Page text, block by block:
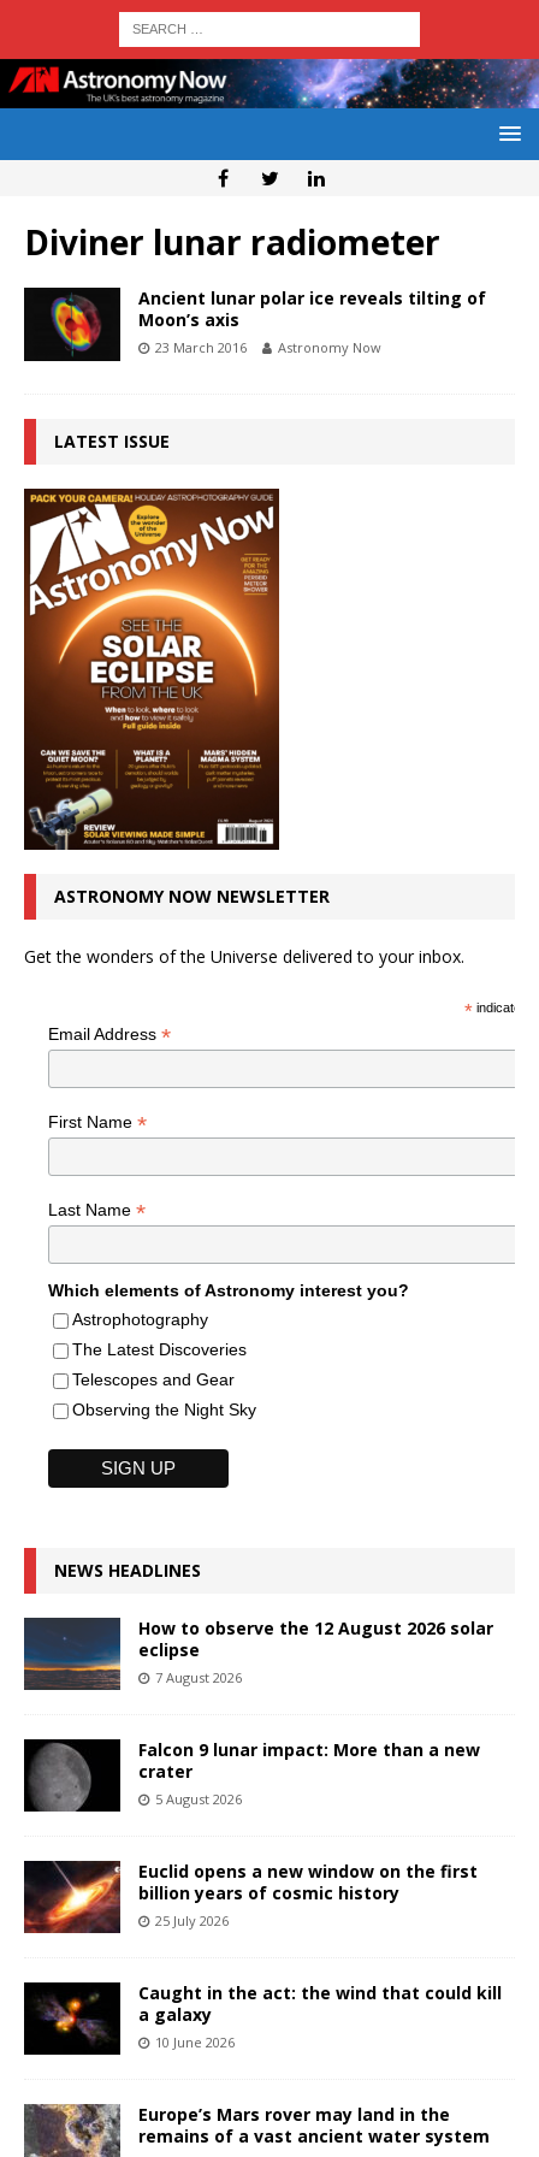
Diviner lunar radiometer
Ancient lunar polar ice reveals tilting of
Moon’s axis
23 March 2016 Astronomy Now
LATEST ISSUE
ASTRONOMY NOW NEWSLETTER
Get the wonders of the Universe delivered to your inbox.
*indicates
Email Address *
First Name *
Last Name *
Which elements of Astronomy interest you?
Astrophotography
The Latest Discoveries
Telescopes and Gear
Observing the Night Sky
NEWS HEADLINES
How to observe the 12 August 2026 solar
eclipse
7 August 2026
Falcon 9 lunar impact: More than a new
crater
5 August 2026
Euclid opens a new window on the first
billion years of cosmic history
25 July 2026
Caught in the act: the wind that could kill
a galaxy
10 June 2026
Europe’s Mars rover may land in the
remains of a vast ancient water system